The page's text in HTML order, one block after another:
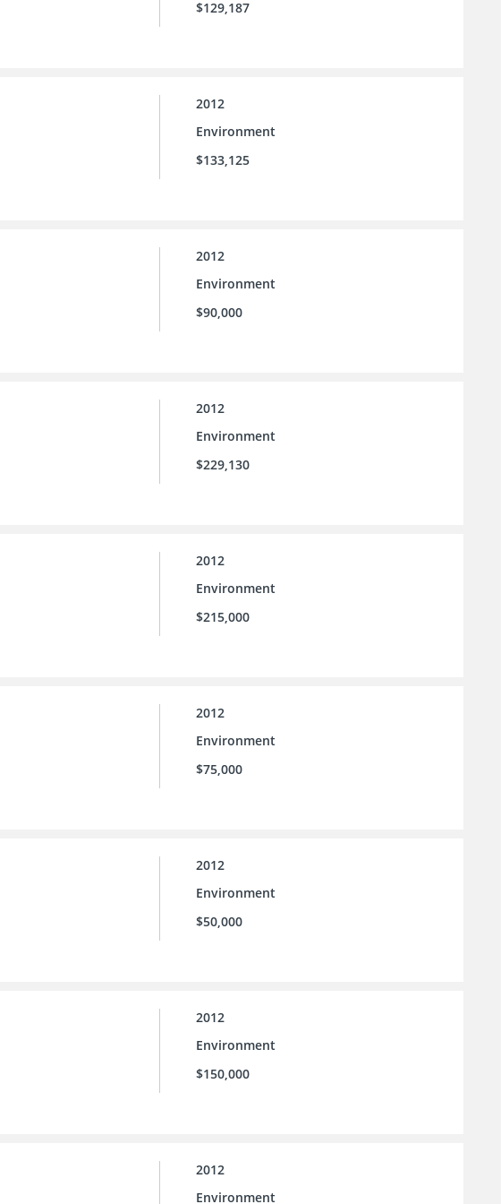
$129,187
2012
Environment
$133,125
2012
Environment
$90,000
2012
Environment
$229,130
2012
Environment
$215,000
2012
Environment
$75,000
2012
Environment
$50,000
2012
Environment
$150,000
2012
Environment